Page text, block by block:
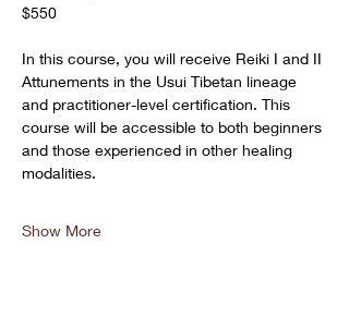
$550
In this course, you will receive Reiki I and II
Attunements in the Usui Tibetan lineage
and practitioner-level certification. This
course will be accessible to both beginners
and those experienced in other healing
modalities.
Show More